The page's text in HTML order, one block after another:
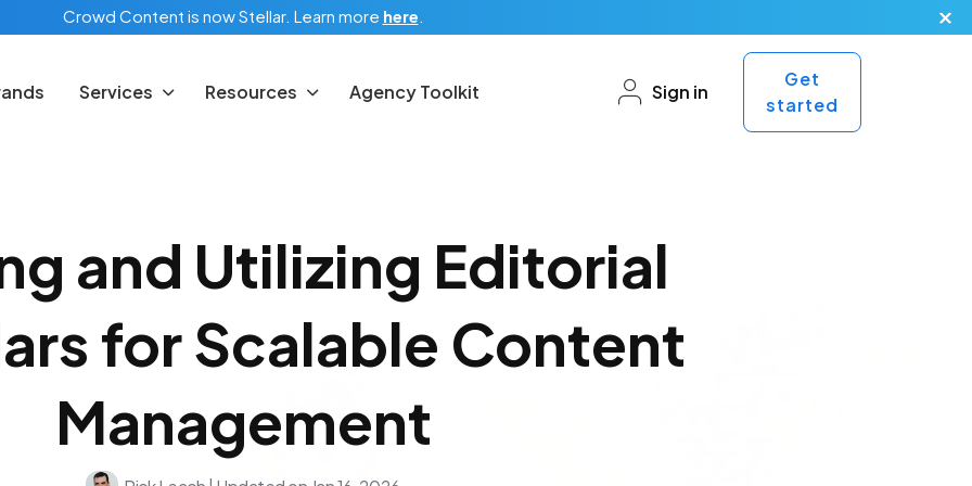
Crowd Content is now Stellar. Learn more here
Services Resources Agency Toolkit Sign in
Get
started
and Utilizing Editorial
for Scalable Content
Management